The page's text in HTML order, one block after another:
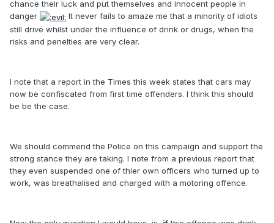
chance their luck and put themselves and innocent people in
danger
It never fails to amaze me that a minority of idiots
still drive whilst under the influence of drink or drugs, when the
risks and penelties are very clear.
I note that a report in the Times this week states that cars may
now be confiscated from first time offenders. I think this should
be be the case.
We should commend the Police on this campaign and support the
strong stance they are taking. I note from a previous report that
they even suspended one of thier own officers who turned up to
work, was breathalised and charged with a motoring offence.